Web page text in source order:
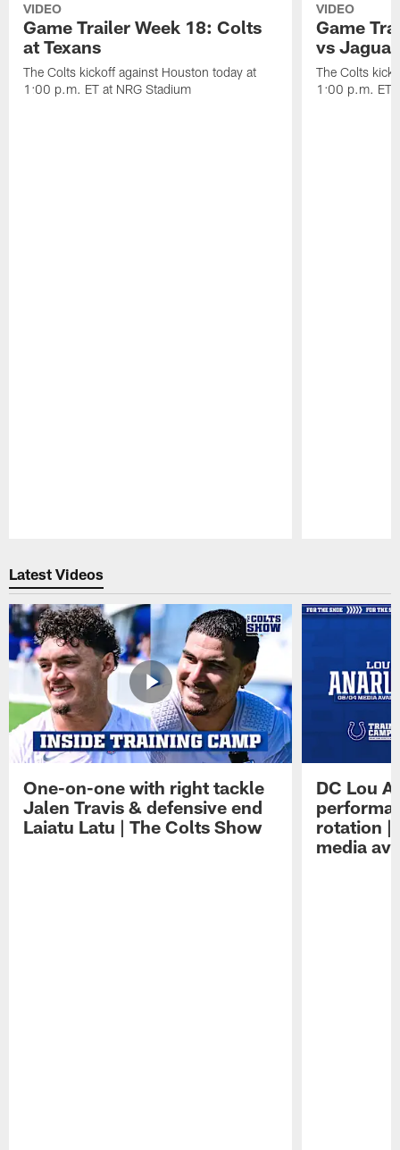
VIDEO
Game Trailer Week 18: Colts
at Texans
The Colts kickoff against Houston today at
1:00 p.m. ET at NRG Stadium
VIDEO
Game
vs
The Colts
1:00 p.m. ET
Latest Videos
One-on-one with right tackle
Jalen Travis & defensive end
Laiatu Latu | The Colts Show
DC Lou
rotation |
media